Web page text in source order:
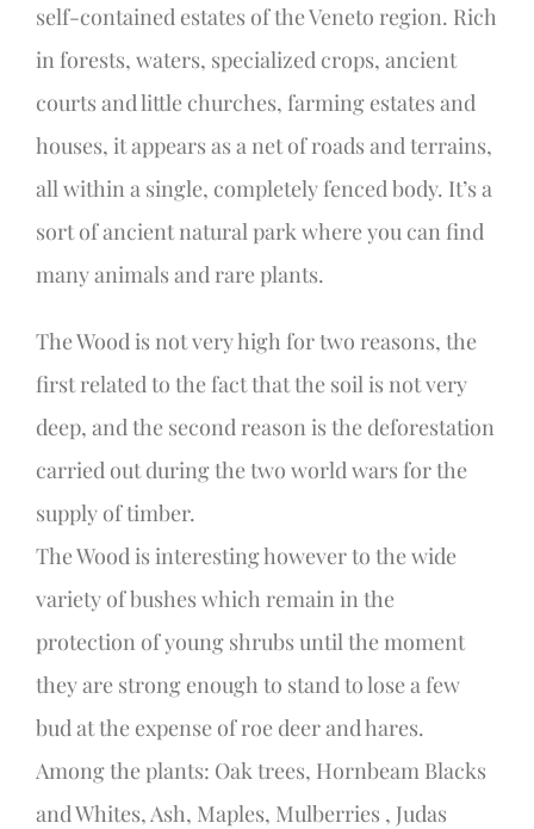
self-contained estates of the Veneto region. Rich
in forests, waters, specialized crops, ancient
courts and little churches, farming estates and
houses, it appears as a net of roads and terrains,
all within a single, completely fenced body. It’s a
sort of ancient natural park where you can find
many animals and rare plants.
The Wood is not very high for two reasons, the
first related to the fact that the soil is not very
deep, and the second reason is the deforestation
carried out during the two world wars for the
supply of timber.
The Wood is interesting however to the wide
variety of bushes which remain in the
protection of young shrubs until the moment
they are strong enough to stand to lose a few
bud at the expense of roe deer and hares.
Among the plants: Oak trees, Hornbeam Blacks
and Whites, Ash, Maples, Mulberries , Judas